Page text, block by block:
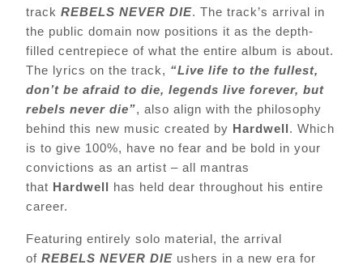
track REBELS NEVER DIE. The track’s arrival in
the public domain now positions it as the depth-
filled centrepiece of what the entire album is about.
The lyrics on the track, “Live life to the fullest,
don’t be afraid to die, legends live forever, but
rebels never die”, also align with the philosophy
behind this new music created by Hardwell. Which
is to give 100%, have no fear and be bold in your
convictions as an artist – all mantras
that Hardwell has held dear throughout his entire
career.
Featuring entirely solo material, the arrival
of REBELS NEVER DIE ushers in a new era for